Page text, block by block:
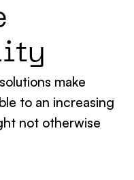
ity
make
to an increasing
not otherwise